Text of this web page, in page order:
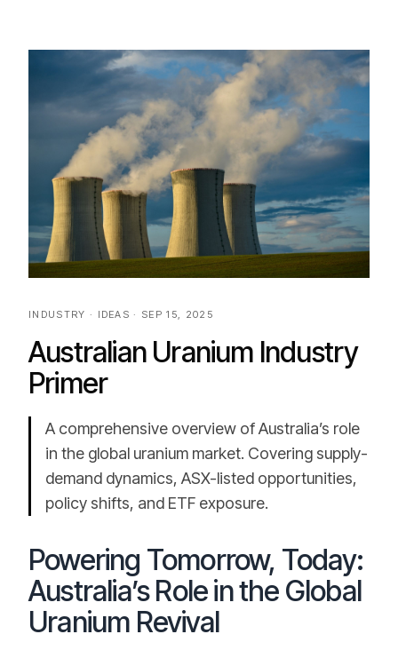
INDUSTRY · IDEAS · SEP 15, 2025
Australian Uranium Industry
Primer
A comprehensive overview of Australia’s role
in the global uranium market. Covering supply-
demand dynamics, ASX-listed opportunities,
policy shifts, and ETF exposure.
Powering Tomorrow, Today:
Australia’s Role in the Global
Uranium Revival